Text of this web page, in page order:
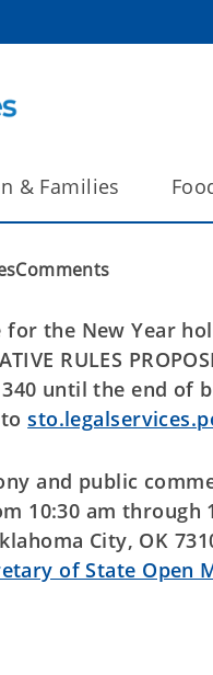
& Families
for the New Year
RULES
340 until the end of
to
and public
10:30 am
City, OK
of State Open